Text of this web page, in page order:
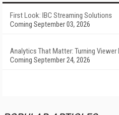
First Look: IBC Streaming Solutions
Coming September 03, 2026
Analytics That Matter: Turning
Coming September 24, 2026